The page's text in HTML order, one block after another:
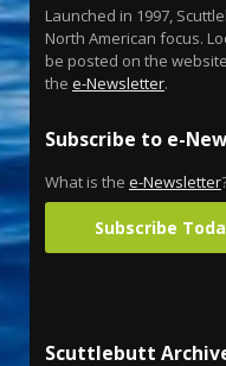
Launched in 1997,
North American focus.
be posted on the
the e-Newsletter.
Subscribe to e-
What is the e-Newsletter
Subscribe
Scuttlebutt